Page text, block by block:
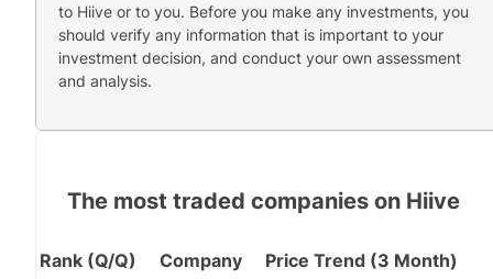
to Hiive or to you. Before you make any investments, you
should verify any information that is important to your
investment decision, and conduct your own assessment
and analysis.
The most traded companies on Hiive
Rank (Q/Q) Company
Price Trend (3 Month)